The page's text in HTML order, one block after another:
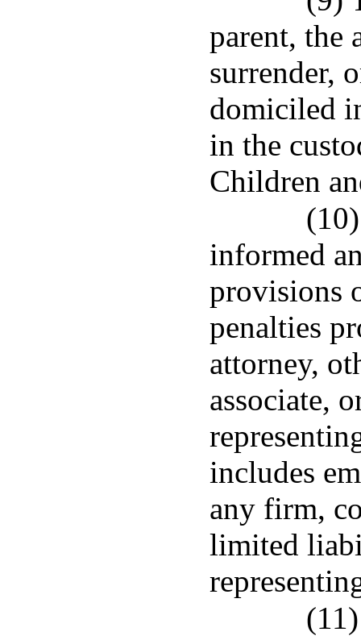
parent, the
surrender,
domiciled
in the
Children
informed
provisions
penalties
attorney,
associate,
includes
any firm,
limited